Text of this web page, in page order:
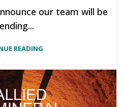
our team will be
READING